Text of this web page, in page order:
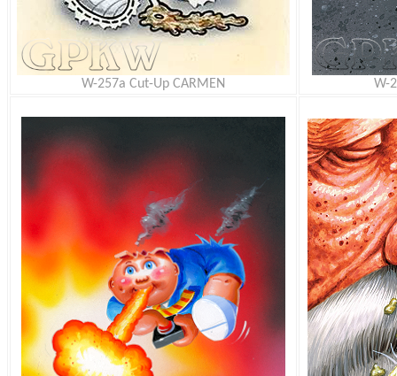
W-257a Cut-Up CARMEN W-